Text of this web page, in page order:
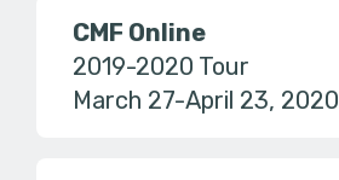
CMF Online
2019-2020 Tour
March 27-April 23, 2020